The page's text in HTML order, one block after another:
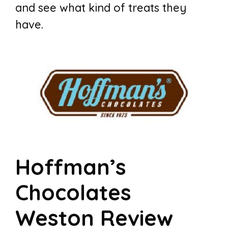
and see what kind of treats they
have.
Hoffman’s
Chocolates
Weston Review